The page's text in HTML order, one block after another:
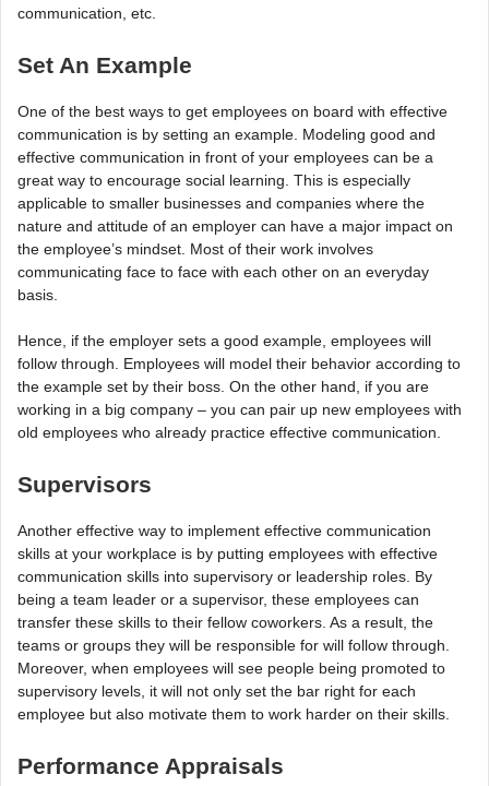
communication, etc.
Set An Example
One of the best ways to get employees on board with effective
communication is by setting an example. Modeling good and
effective communication in front of your employees can be a
great way to encourage social learning. This is especially
applicable to smaller businesses and companies where the
nature and attitude of an employer can have a major impact on
the employee’s mindset. Most of their work involves
communicating face to face with each other on an everyday
basis.
Hence, if the employer sets a good example, employees will
follow through. Employees will model their behavior according to
the example set by their boss. On the other hand, if you are
working in a big company – you can pair up new employees with
old employees who already practice effective communication.
Supervisors
Another effective way to implement effective communication
skills at your workplace is by putting employees with effective
communication skills into supervisory or leadership roles. By
being a team leader or a supervisor, these employees can
transfer these skills to their fellow coworkers. As a result, the
teams or groups they will be responsible for will follow through.
Moreover, when employees will see people being promoted to
supervisory levels, it will not only set the bar right for each
employee but also motivate them to work harder on their skills.
Performance Appraisals